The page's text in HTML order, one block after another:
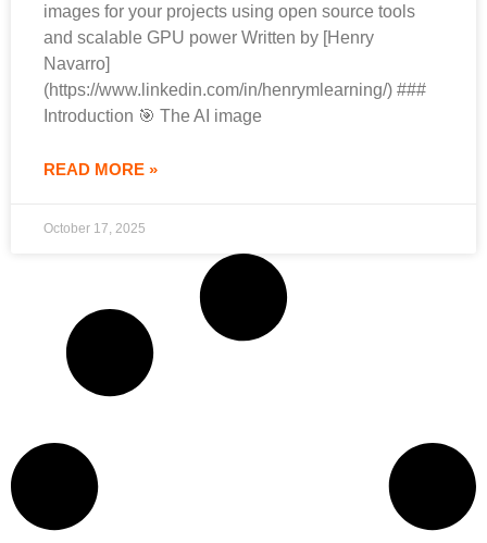
images for your projects using open source tools
and scalable GPU power Written by [Henry
Navarro]
(https://www.linkedin.com/in/henrymlearning/) ###
Introduction 🎯 The AI image
READ MORE »
October 17, 2025